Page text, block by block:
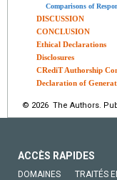
Comparisons of
DISCUSSION
CONCLUSION
Ethical Declarations
Disclosures
CRediT Authorship
Declaration of
© 2026 The Authors.
ACCÈS RAPIDES
DOMAINES TRAITÉS